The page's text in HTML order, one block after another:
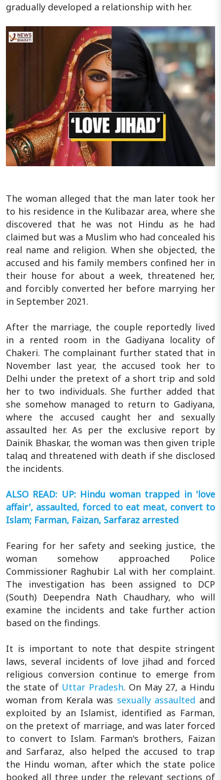
gradually developed a relationship with her.
The woman alleged that the man later took her
to his residence in the Kulibazar area, where she
discovered that he was not Hindu as he had
claimed but was a Muslim who had concealed his
real name and religion. When she objected, the
accused and his family members confined her in
their house for about a week, threatened her,
and forcibly converted her before marrying her
in September 2021.
After the marriage, the couple reportedly lived
in a rented room in the Gadiyana locality of
Chakeri. The complainant further stated that in
November last year, the accused took her to
Delhi under the pretext of a short trip and sold
her to two individuals. She further added that
she somehow managed to return to Gadiyana,
where the accused caught her and sexually
assaulted her. As per the exclusive report by
Dainik Bhaskar, the woman was then given triple
talaq and threatened with death if she disclosed
the incidents.
ALSO READ: UP: Hindu woman trapped in 'love
affair', assaulted, forced to eat meat, convert to
Islam; Farman, Faizan, Sarfaraz arrested
Fearing for her safety and seeking justice, the
woman somehow approached Police
Commissioner Raghubir Lal with her complaint.
The investigation has been assigned to DCP
(South) Deependra Nath Chaudhary, who will
examine the incidents and take further action
based on the findings.
It is important to note that despite stringent
laws, several incidents of love jihad and forced
religious conversion continue to emerge from
the state of Uttar Pradesh. On May 27, a Hindu
woman from Kerala was sexually assaulted and
exploited by an Islamist, identified as Farman,
on the pretext of marriage, and was later forced
to convert to Islam. Farman's brothers, Faizan
and Sarfaraz, also helped the accused to trap
the Hindu woman, after which the state police
booked all three under the relevant sections of